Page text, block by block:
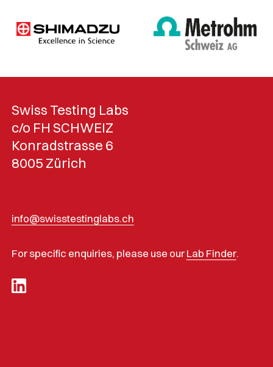
Swiss Testing Labs
c/o FH SCHWEIZ
Konradstrasse 6
8005 Zürich
info@swisstestinglabs.ch
For specific enquiries, please use ourLab Finder.